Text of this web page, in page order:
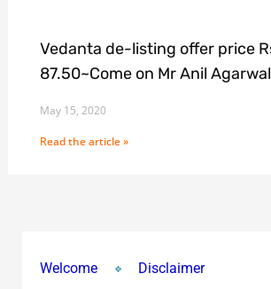
Vedanta de-listing offer price
87.50~Come on Mr Anil
May 15, 2020
Read the article »
Welcome Disclaimer